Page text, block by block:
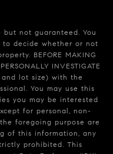
not guaranteed. You
decide whether or not
BEFORE MAKING
INVESTIGATE
and lot size) with the
You may use this
you may be interested
for personal, non-
foregoing purpose are
of this information, any
prohibited. This